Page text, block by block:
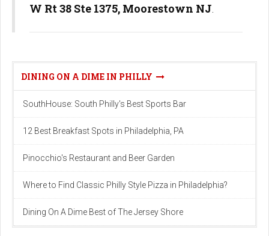
W Rt 38 Ste 1375, Moorestown NJ
DINING ON A DIME IN PHILLY
SouthHouse: South Philly's Best Sports Bar
12 Best Breakfast Spots in Philadelphia, PA
Pinocchio's Restaurant and Beer Garden
Where to Find Classic Philly Style Pizza in Philadelphia?
Dining On A Dime Best of The Jersey Shore